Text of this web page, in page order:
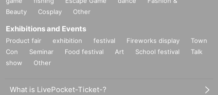
Beauty
Cosplay Other
Exhibitions and Events
Product fair exhibition festival Fireworks display
Town
Con
Seminar Food festival Art School festival
Talk
show
Other
What is LivePocket-Ticket-?